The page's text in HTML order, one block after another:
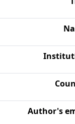
Author's